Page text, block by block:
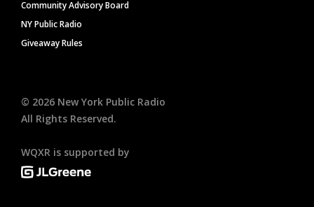
Community Advisory Board
NY Public Radio
Giveaway Rules
© 2026 New York Public Radio
All Rights Reserved.
WQXR is supported by